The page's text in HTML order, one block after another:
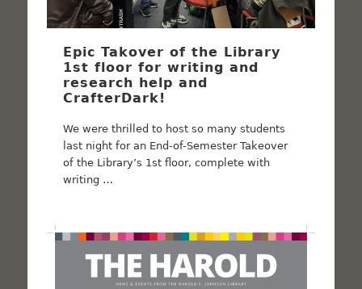
Epic Takover of the Library
1st floor for writing and
research help and
CrafterDark!
We were thrilled to host so many students
last night for an End-of-Semester Takeover
of the Library’s 1st floor, complete with
writing …